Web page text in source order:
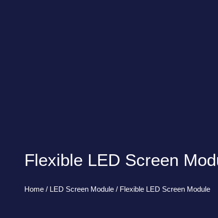
Flexible LED Screen
Home / LED Screen Module / Flexible LED Screen Module